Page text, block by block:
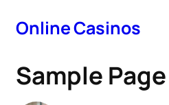
Online Casinos
Sample Page